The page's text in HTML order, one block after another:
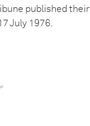
published their
July 1976.